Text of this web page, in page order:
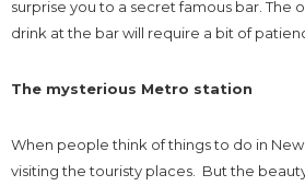
surprise you to a secret famous bar. The
drink at the bar will require a bit of
The mysterious Metro station
When people think of things to do in
visiting the touristy places. But the